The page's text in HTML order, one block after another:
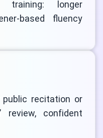
training: longer
based fluency
public recitation or
review, confident